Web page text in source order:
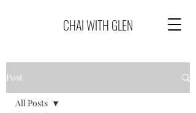
CHAI WITH GLEN
Post
All Posts